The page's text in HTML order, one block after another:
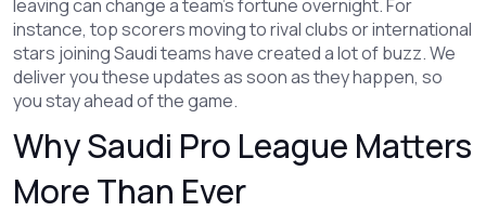
leaving can change a team’s fortune overnight. For
instance, top scorers moving to rival clubs or international
stars joining Saudi teams have created a lot of buzz. We
deliver you these updates as soon as they happen, so
you stay ahead of the game.
Why Saudi Pro League Matters
More Than Ever